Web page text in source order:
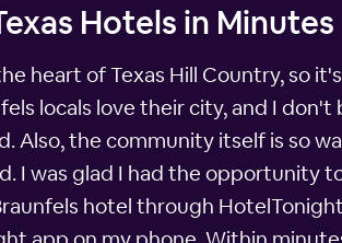
Hotels in Minutes
heart of Texas Hill Country, so
locals love their city, and I
Also, the community itself is so
I was glad I had the opportunity
hotel through